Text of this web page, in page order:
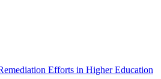
Efforts in Higher Education